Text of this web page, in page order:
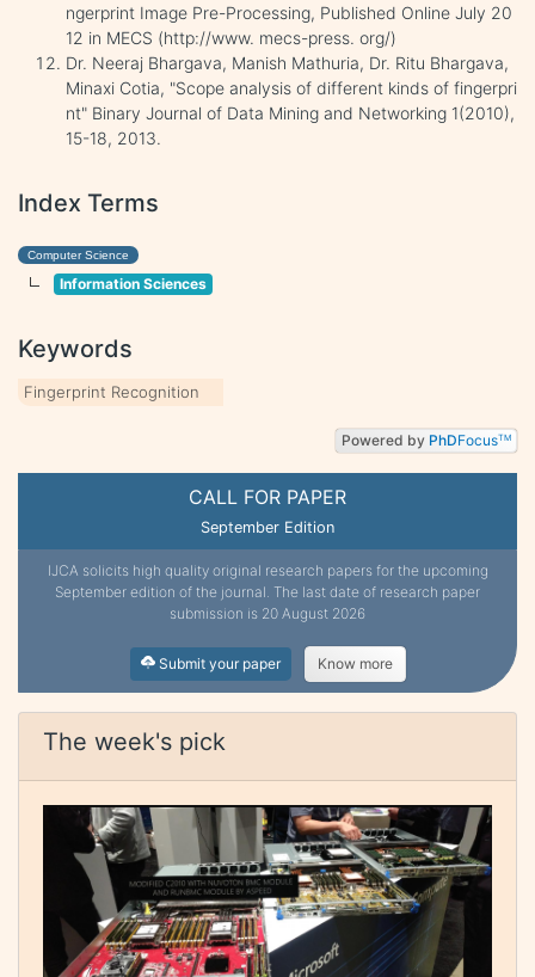
CALL FOR PAPER
September Edition
IJCA solicits high quality original research papers for the upcoming
September edition of the journal. The last date of research paper
submission is 20 August 2026
Submit your paper Know more
The week's pick
ngerprint Image Pre-Processing, Published Online July 20
12 in MECS (http://www. mecs-press. org/)
Dr. Neeraj Bhargava, Manish Mathuria, Dr. Ritu Bhargava,
Minaxi Cotia, "Scope analysis of different kinds of fingerpri
nt" Binary Journal of Data Mining and Networking 1(2010),
15-18, 2013.
Index Terms
Computer Science
Information Sciences
Keywords
Fingerprint Recognition
Powered by PhDFocusTM